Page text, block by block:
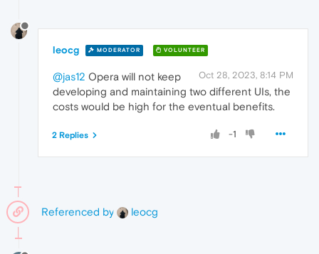
leocg MODERATOR VOLUNTEER
Oct 28, 2023, 8:14 PM
@jas12 Opera will not keep
developing and maintaining two different UIs, the
costs would be high for the eventual benefits.
-1
2 Replies
Referenced by leocg